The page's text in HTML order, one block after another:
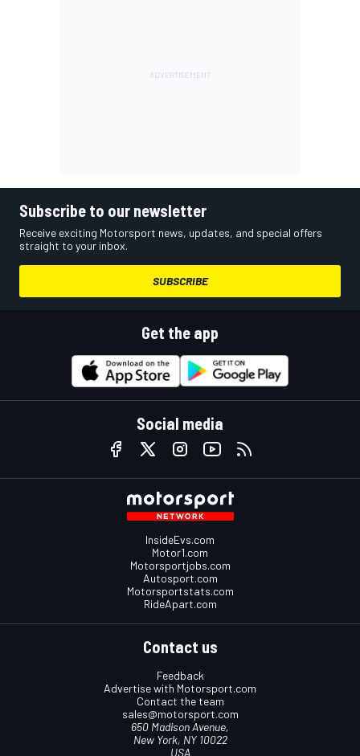
Subscribe to our newsletter
Receive exciting Motorsport news, updates, and special offers
straight to your inbox.
SUBSCRIBE
Get the app
Social media
InsideEvs.com
Motor1.com
Motorsportjobs.com
Autosport.com
Motorsportstats.com
RideApart.com
Contact us
Feedback
Advertise with Motorsport.com
Contact the team
sales@motorsport.com
650 Madison Avenue,
New York, NY 10022
USA